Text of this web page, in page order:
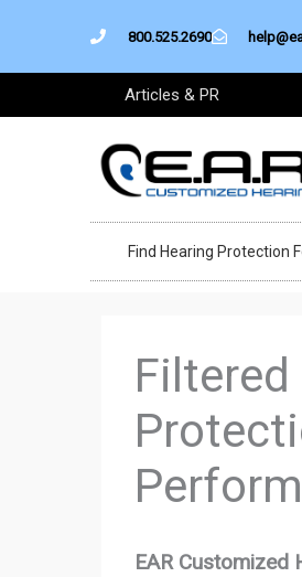
800.525.2690
Articles & PR
Find Hearing Protection
EAR